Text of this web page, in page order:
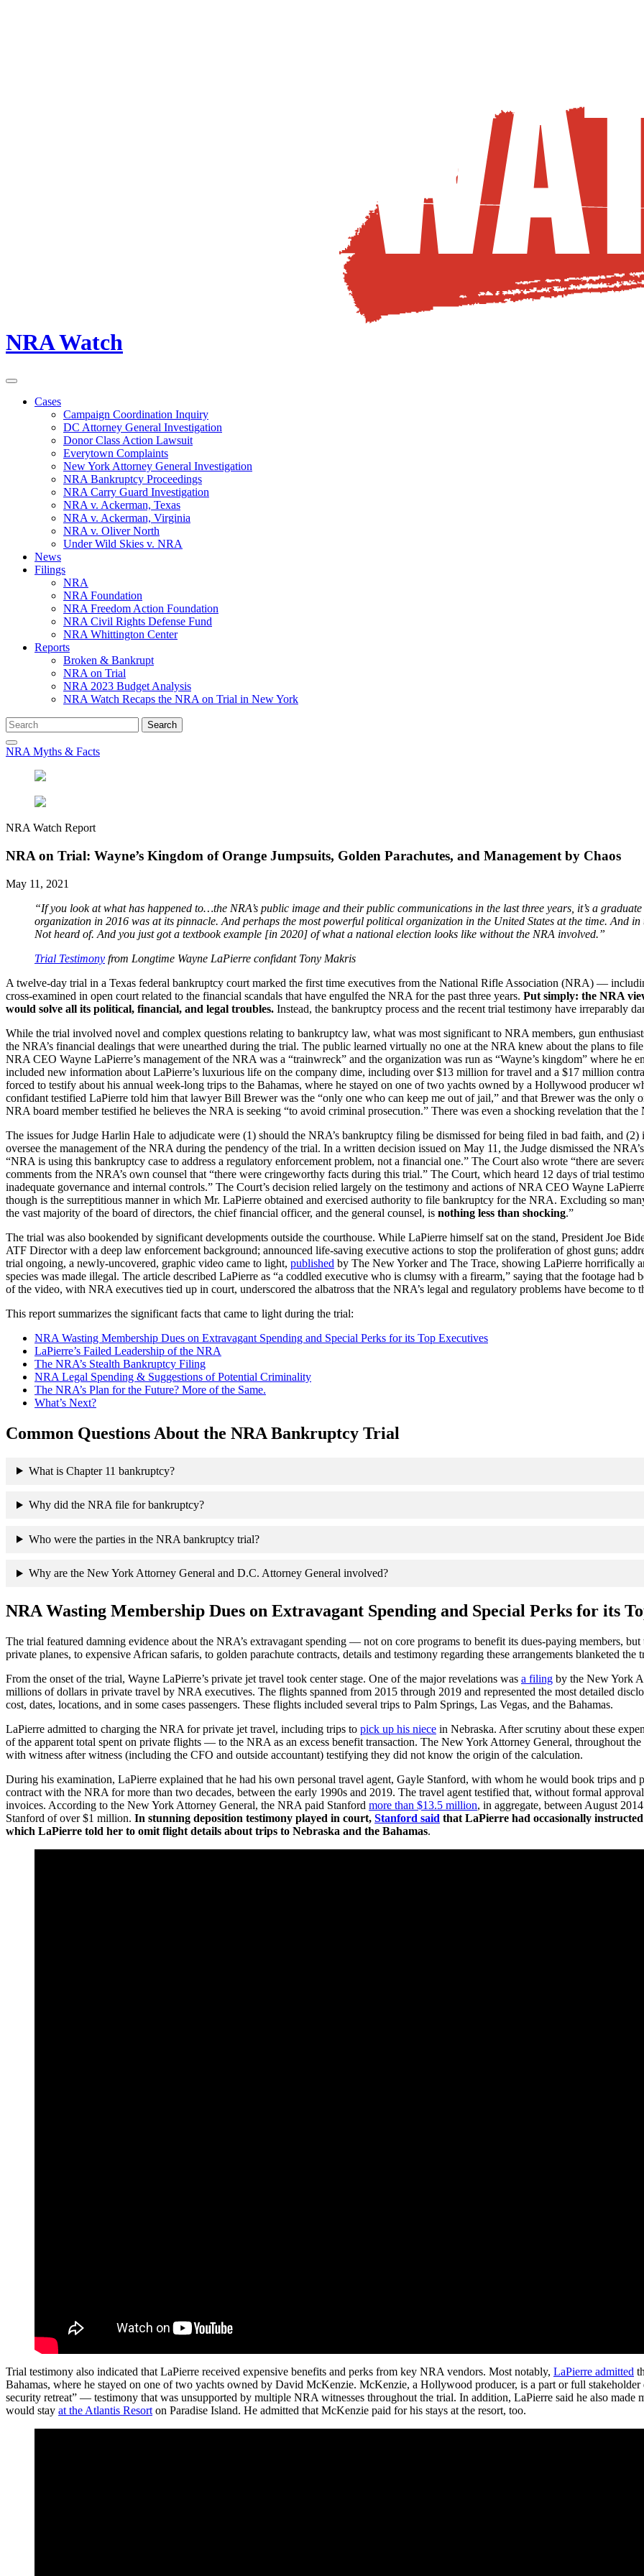
NRA Watch
Cases
Campaign Coordination Inquiry
DC Attorney General Investigation
Donor Class Action Lawsuit
Everytown Complaints
New York Attorney General Investigation
NRA Bankruptcy Proceedings
NRA Carry Guard Investigation
NRA v. Ackerman, Texas
NRA v. Ackerman, Virginia
NRA v. Oliver North
Under Wild Skies v. NRA
News
Filings
NRA
NRA Foundation
NRA Freedom Action Foundation
NRA Civil Rights Defense Fund
NRA Whittington Center
Reports
Broken & Bankrupt
NRA on Trial
NRA 2023 Budget Analysis
NRA Watch Recaps the NRA on Trial in New York
Search
for:
Search
NRA Myths & Facts
NRA Watch Report
NRA on Trial: Wayne’s Kingdom of Orange Jumpsuits, Golden Parachutes, and Management by Chaos
May 11, 2021
“If you look at what has happened to…the NRA’s public image and their public communications in the last three years, it’s a
organization in 2016 was at its pinnacle. And perhaps the most powerful political organization in the United States at the time. And in
Not heard of. And you just got a textbook example [in 2020] of what a national election looks like without the NRA involved.”
Trial Testimony from Longtime Wayne LaPierre confidant Tony Makris
A twelve-day trial in a Texas federal bankruptcy court marked the first time executives from the National Rifle Association (NRA) —
cross-examined in open court related to the financial scandals that have engulfed the NRA for the past three years. Put simply: the NRA
would solve all its political, financial, and legal troubles. Instead, the bankruptcy process and the recent trial testimony have irreparably
While the trial involved novel and complex questions relating to bankruptcy law, what was most significant to NRA members, gun
the NRA’s financial dealings that were unearthed during the trial. The public learned virtually no one at the NRA knew about the plans to
NRA CEO Wayne LaPierre’s management of the NRA was a “trainwreck” and the organization was run as “Wayne’s kingdom” where he
included new information about LaPierre’s luxurious life on the company dime, including over $13 million for travel and a $17 million
forced to testify about his annual week-long trips to the Bahamas, where he stayed on one of two yachts owned by a Hollywood producer
confidant testified LaPierre told him that lawyer Bill Brewer was the “only one who can keep me out of jail,” and that Brewer was the only
NRA board member testified he believes the NRA is seeking “to avoid criminal prosecution.” There was even a shocking revelation that
The issues for Judge Harlin Hale to adjudicate were (1) should the NRA’s bankruptcy filing be dismissed for being filed in bad faith, and
oversee the management of the NRA during the pendency of the trial. In a written decision issued on May 11, the Judge dismissed the
“NRA is using this bankruptcy case to address a regulatory enforcement problem, not a financial one.” The Court also wrote “there are
comments from the NRA’s own counsel that “there were cringeworthy facts during this trial.” The Court, which heard 12 days of trial
inadequate governance and internal controls.” The Court’s decision relied largely on the testimony and actions of NRA CEO Wayne
though is the surreptitious manner in which Mr. LaPierre obtained and exercised authority to file bankruptcy for the NRA. Excluding so
the vast majority of the board of directors, the chief financial officer, and the general counsel, is nothing less than shocking.”
The trial was also bookended by significant developments outside the courthouse. While LaPierre himself sat on the stand, President Joe
ATF Director with a deep law enforcement background; announced life-saving executive actions to stop the proliferation of ghost guns;
trial ongoing, a newly-uncovered, graphic video came to light, published by The New Yorker and The Trace, showing LaPierre
species was made illegal. The article described LaPierre as “a coddled executive who is clumsy with a firearm,” saying that the footage
of the video, with NRA executives tied up in court, underscored the albatross that the NRA’s legal and regulatory problems have become to
This report summarizes the significant facts that came to light during the trial:
NRA Wasting Membership Dues on Extravagant Spending and Special Perks for its Top Executives
LaPierre’s Failed Leadership of the NRA
The NRA’s Stealth Bankruptcy Filing
NRA Legal Spending & Suggestions of Potential Criminality
The NRA’s Plan for the Future? More of the Same.
What’s Next?
Common Questions About the NRA Bankruptcy Trial
What is Chapter 11 bankruptcy?
Why did the NRA file for bankruptcy?
Who were the parties in the NRA bankruptcy trial?
Why are the New York Attorney General and D.C. Attorney General involved?
NRA Wasting Membership Dues on Extravagant Spending and Special Perks for its
The trial featured damning evidence about the NRA’s extravagant spending — not on core programs to benefit its dues-paying members,
private planes, to expensive African safaris, to golden parachute contracts, details and testimony regarding these arrangements blanketed the
From the onset of the trial, Wayne LaPierre’s private jet travel took center stage. One of the major revelations was a filing by the New York
millions of dollars in private travel by NRA executives. The flights spanned from 2015 through 2019 and represented the most detailed
cost, dates, locations, and in some cases passengers. These flights included several trips to Palm Springs, Las Vegas, and the Bahamas.
LaPierre admitted to charging the NRA for private jet travel, including trips to pick up his niece in Nebraska. After scrutiny about these
of the apparent total spent on private flights — to the NRA as an excess benefit transaction. The New York Attorney General, throughout
with witness after witness (including the CFO and outside accountant) testifying they did not know the origin of the calculation.
During his examination, LaPierre explained that he had his own personal travel agent, Gayle Stanford, with whom he would book trips and
contract with the NRA for more than two decades, between the early 1990s and 2019. The travel agent testified that, without formal
invoices. According to the New York Attorney General, the NRA paid Stanford more than $13.5 million, in aggregate, between August
Stanford of over $1 million. In stunning deposition testimony played in court, Stanford said that LaPierre had occasionally
which LaPierre told her to omit flight details about trips to Nebraska and the Bahamas.
Trial testimony also indicated that LaPierre received expensive benefits and perks from key NRA vendors. Most notably, LaPierre admitted
Bahamas, where he stayed on one of two yachts owned by David McKenzie. McKenzie, a Hollywood producer, is a part or full
security retreat” — testimony that was unsupported by multiple NRA witnesses throughout the trial. In addition, LaPierre said he also made
would stay at the Atlantis Resort on Paradise Island. He admitted that McKenzie paid for his stays at the resort, too.